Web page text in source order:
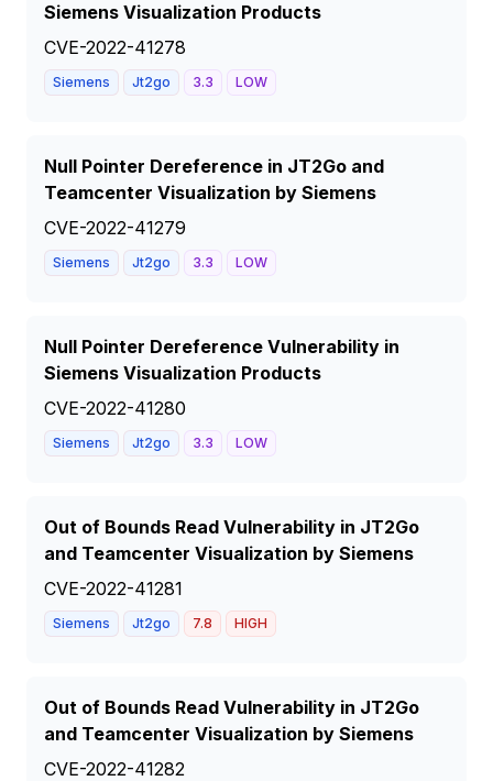
Siemens Visualization Products
CVE-2022-41278
Siemens Jt2go 3.3 LOW
Null Pointer Dereference in JT2Go and
Teamcenter Visualization by Siemens
CVE-2022-41279
Siemens Jt2go 3.3 LOW
Null Pointer Dereference Vulnerability in
Siemens Visualization Products
CVE-2022-41280
Siemens Jt2go 3.3 LOW
Out of Bounds Read Vulnerability in JT2Go
and Teamcenter Visualization by Siemens
CVE-2022-41281
Siemens Jt2go 7.8 HIGH
Out of Bounds Read Vulnerability in JT2Go
and Teamcenter Visualization by Siemens
CVE-2022-41282